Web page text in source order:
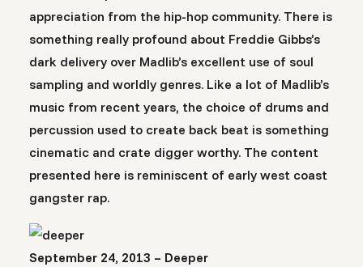
appreciation from the hip-hop community. There is
something really profound about Freddie Gibbs’s
dark delivery over Madlib’s excellent use of soul
sampling and worldly genres. Like a lot of Madlib’s
music from recent years, the choice of drums and
percussion used to create back beat is something
cinematic and crate digger worthy. The content
presented here is reminiscent of early west coast
gangster rap.
September 24, 2013 – Deeper